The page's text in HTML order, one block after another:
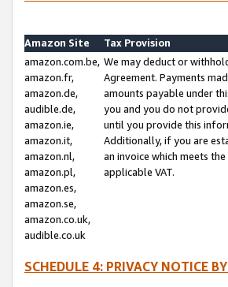
Amazon Site
Tax Provision
amazon.com.be,
amazon.fr,
amazon.de,
audible.de,
amazon.ie,
amazon.it,
amazon.nl,
amazon.pl,
amazon.es,
amazon.se,
amazon.co.uk,
audible.co.uk
We may deduct or
Agreement. Payments
amounts payable under
you and you do not
until you provide this
Additionally, if you are
an invoice which meets
applicable VAT.
SCHEDULE 4: PRIVACY NOTICE